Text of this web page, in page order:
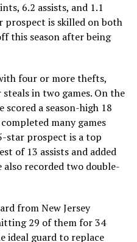
6.2 assists, and 1.1
prospect is skilled on both
this season after being
four or more thefts,
in two games. On the
a season-high 18
many games
star prospect is a top
of 13 assists and added
also recorded two double-
from New Jersey
29 of them for 34
ideal guard to replace